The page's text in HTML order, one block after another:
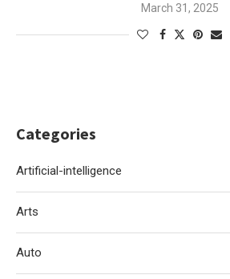
March 31, 2025
Categories
Artificial-intelligence
Arts
Auto